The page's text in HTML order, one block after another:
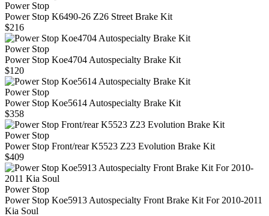
Power Stop
Power Stop K6490-26 Z26 Street Brake Kit
$216
Power Stop
Power Stop Koe4704 Autospecialty Brake Kit
$120
Power Stop
Power Stop Koe5614 Autospecialty Brake Kit
$358
Power Stop
Power Stop Front/rear K5523 Z23 Evolution Brake Kit
$409
Power Stop
Power Stop Koe5913 Autospecialty Front Brake Kit For 2010-2011
Kia Soul